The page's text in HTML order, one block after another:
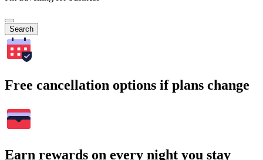
Search
Free cancellation options if plans change
Earn rewards on every night you stay